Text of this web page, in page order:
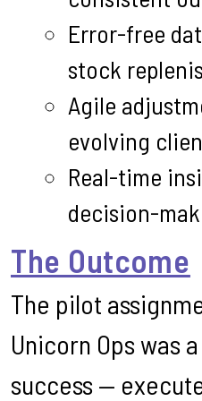
Error-free
stock
Agile
evolving
Real-time
decision-
The Outcome
The pilot
Unicorn Ops was
success —